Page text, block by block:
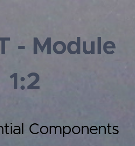
- Module
1:2
Components